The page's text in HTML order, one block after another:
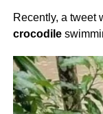
Recently, a tweet
crocodile